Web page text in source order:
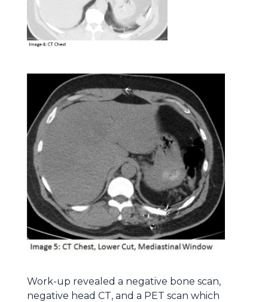
Work-up revealed a negative bone scan,
negative head CT, and a PET scan which